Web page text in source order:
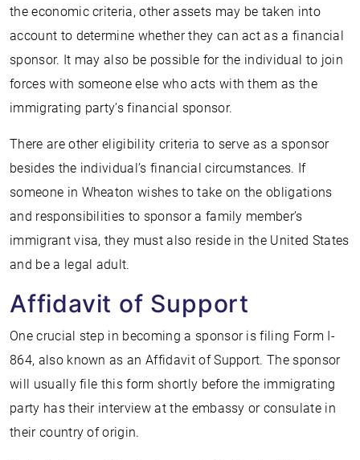
the economic criteria, other assets may be taken into
account to determine whether they can act as a financial
sponsor. It may also be possible for the individual to join
forces with someone else who acts with them as the
immigrating party’s financial sponsor.
There are other eligibility criteria to serve as a sponsor
besides the individual’s financial circumstances. If
someone in Wheaton wishes to take on the obligations
and responsibilities to sponsor a family member’s
immigrant visa, they must also reside in the United States
and be a legal adult.
Affidavit of Support
One crucial step in becoming a sponsor is filing Form I-
864, also known as an Affidavit of Support. The sponsor
will usually file this form shortly before the immigrating
party has their interview at the embassy or consulate in
their country of origin.